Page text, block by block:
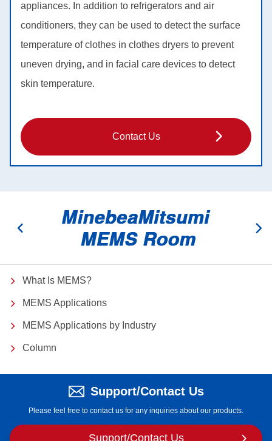
appliances. In addition to refrigerators and air
conditioners, they can be used to detect the surface
temperature of clothes in clothes dryers to prevent
uneven drying, and in facial care devices to detect
skin temperature.
Contact Us
What Is MEMS?
MEMS Applications
MEMS Applications by Industry
Column
Support/Contact Us
Please feel free to contact us for any inquiries about our products.
Support/Contact Us